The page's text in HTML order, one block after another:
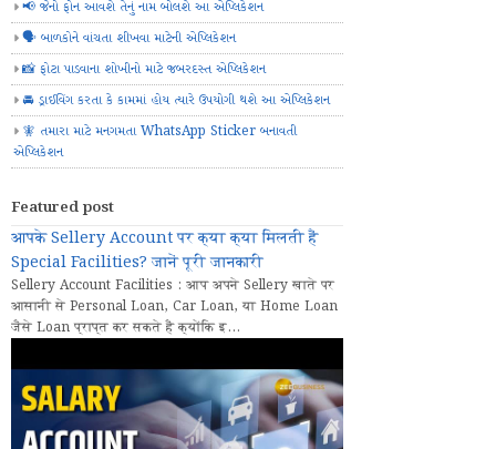
📢 જેનો ફોન આવશે તેનું નામ બોલશે આ એપ્લિકેશન
🗣️ બાળકોને વાંચતા શીખવા માટેની એપ્લિકેશન
📸 ફોટા પાડવાના શોખીનો માટે જબરદસ્ત એપ્લિકેશન
🚘 ડ્રાઈવિંગ કરતા કે કામમાં હોય ત્યારે ઉપયોગી થશે આ એપ્લિકેશન
🧚 તમારા માટે મનગમતા WhatsApp Sticker બનાવતી
એપ્લિકેશન
Featured post
आपके Sellery Account पर क्या क्या मिलती हैं
Special Facilities? जानें पूरी जानकारी
Sellery Account Facilities : आप अपने Sellery खाते पर
आसानी से Personal Loan, Car Loan, या Home Loan
जैसे Loan प्राप्त कर सकते हैं क्योंकि इ...